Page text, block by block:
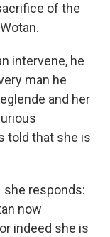
of the
intervene, he
man he
and her
told that she is
responds:
now
indeed she is